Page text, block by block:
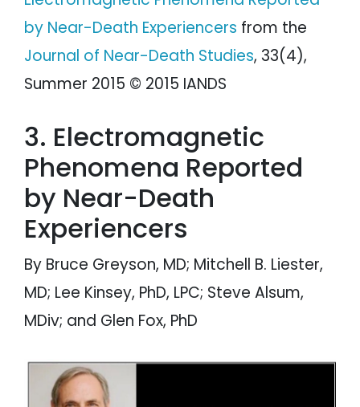
by Near-Death Experiencers from the
Journal of Near-Death Studies, 33(4),
Summer 2015 © 2015 IANDS
3. Electromagnetic
Phenomena Reported
by Near-Death
Experiencers
By Bruce Greyson, MD; Mitchell B. Liester,
MD; Lee Kinsey, PhD, LPC; Steve Alsum,
MDiv; and Glen Fox, PhD